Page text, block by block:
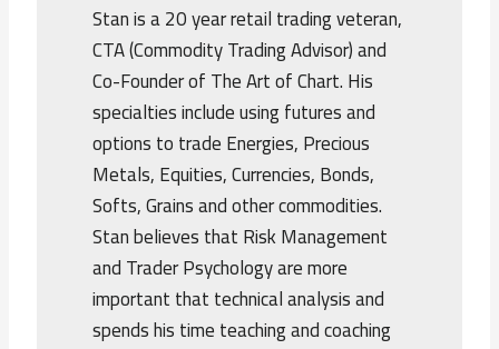
Stan is a 20 year retail trading veteran,
CTA (Commodity Trading Advisor) and
Co-Founder of The Art of Chart. His
specialties include using futures and
options to trade Energies, Precious
Metals, Equities, Currencies, Bonds,
Softs, Grains and other commodities.
Stan believes that Risk Management
and Trader Psychology are more
important that technical analysis and
spends his time teaching and coaching